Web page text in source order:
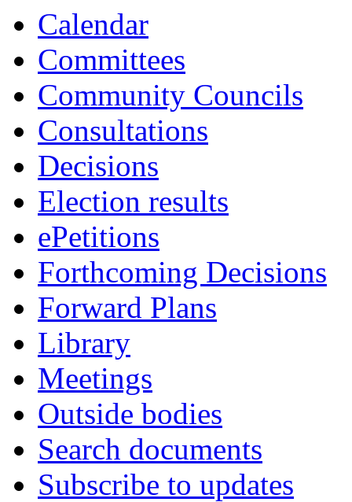
Calendar
Committees
Community Councils
Consultations
Decisions
Election results
ePetitions
Forthcoming Decisions
Forward Plans
Library
Meetings
Outside bodies
Search documents
Subscribe to updates